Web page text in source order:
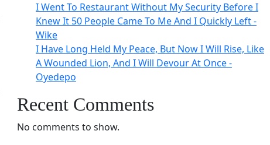
I Went To Restaurant Without My Security Before I
Knew It 50 People Came To Me And I Quickly Left -
Wike
I Have Long Held My Peace, But Now I Will Rise, Like
A Wounded Lion, And I Will Devour At Once -
Oyedepo
Recent Comments
No comments to show.